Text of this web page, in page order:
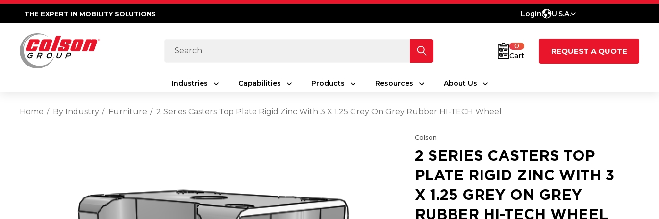
THE EXPERT IN MOBILITY SOLUTIONS Login U.S.A.
Search
0
Cart
REQUEST A QUOTE
Industries Capabilities Products Resources About Us
Home By Industry Furniture 2 Series Casters Top Plate Rigid Zinc With 3 X 1.25 Grey On Grey Rubber HI-TECH Wheel
Colson
2 SERIES CASTERS TOP
PLATE RIGID ZINC WITH 3
X 1.25 GREY ON GREY
RUBBER HI-TECH WHEEL